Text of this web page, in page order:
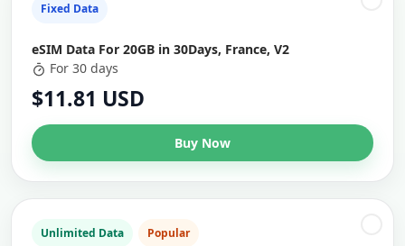
Fixed Data
eSIM Data For 20GB in 30Days, France, V2
For 30 days
$11.81 USD
Buy Now
Unlimited Data Popular